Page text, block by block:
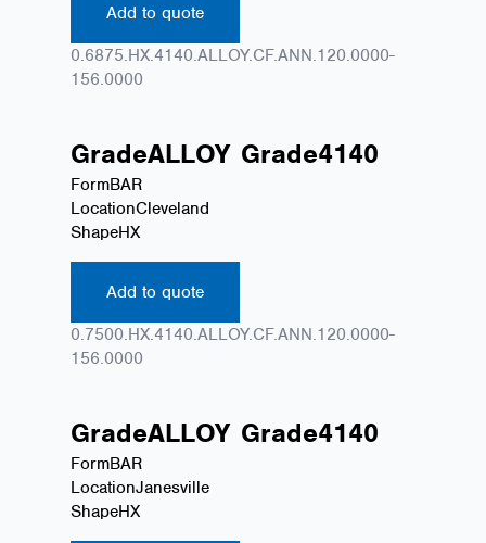
Add to quote
0.6875.HX.4140.ALLOY.CF.ANN.120.0000-
156.0000
GradeALLOY Grade4140
FormBAR
LocationCleveland
ShapeHX
Add to quote
0.7500.HX.4140.ALLOY.CF.ANN.120.0000-
156.0000
GradeALLOY Grade4140
FormBAR
LocationJanesville
ShapeHX